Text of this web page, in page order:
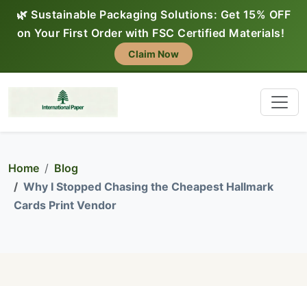
🌿 Sustainable Packaging Solutions: Get 15% OFF
on Your First Order with FSC Certified Materials!
Claim Now
Home
Blog
Why I Stopped Chasing the Cheapest Hallmark
Cards Print Vendor